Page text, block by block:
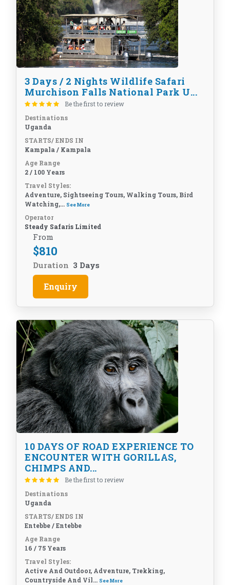
3 Days / 2 Nights Wildlife Safari
Murchison Falls National Park U...
Be the first to review
Destinations
Uganda
STARTS/ ENDS IN
Kampala / Kampala
Age Range
2 / 100 Years
Travel Styles:
Adventure, Sightseeing Tours, Walking Tours, Bird
Watching,... See More
Operator
Steady Safaris Limited
From
$810
Duration 3 Days
Enquiry
10 DAYS OF ROAD EXPERIENCE TO
ENCOUNTER WITH GORILLAS,
CHIMPS AND...
Be the first to review
Destinations
Uganda
STARTS/ ENDS IN
Entebbe / Entebbe
Age Range
16 / 75 Years
Travel Styles:
Active And Outdoor, Adventure, Trekking,
Countryside And Vil... See More